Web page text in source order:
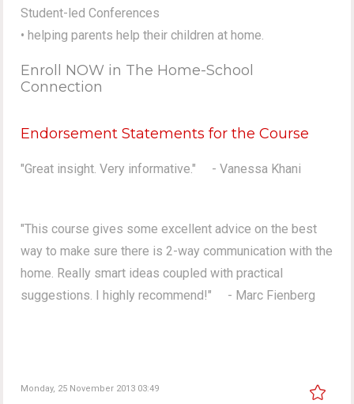
Student-led Conferences
• helping parents help their children at home.
Enroll NOW in The Home-School
Connection
Endorsement Statements for the Course
"Great insight. Very informative." - Vanessa Khani
"This course gives some excellent advice on the best
way to make sure there is 2-way communication with the
home. Really smart ideas coupled with practical
suggestions. I highly recommend!" - Marc Fienberg
Monday, 25 November 2013 03:49